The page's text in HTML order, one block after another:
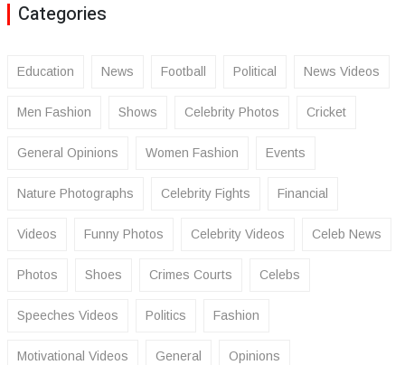
Categories
Education News Football Political News Videos
Men Fashion Shows Celebrity Photos Cricket
General Opinions Women Fashion Events
Nature Photographs Celebrity Fights Financial
Videos Funny Photos Celebrity Videos Celeb News
Photos Shoes Crimes Courts Celebs
Speeches Videos Politics Fashion
Motivational Videos General Opinions